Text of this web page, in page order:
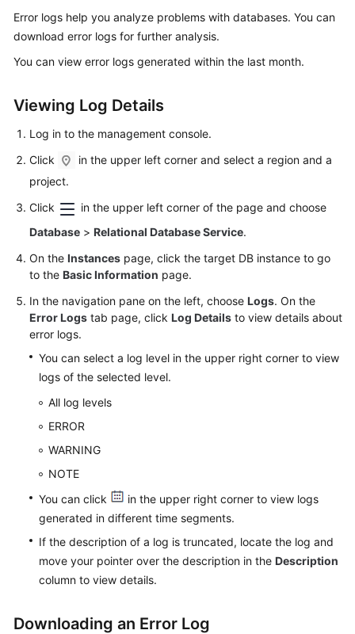
Started
Guide
Best
Practices
Performance
White
Paper
API
Reference
SDK
Reference
FAQs
Troubleshooting
Videos
Glossary
More
User
Guide
Abu
Error logs help you analyze problems with databases. You can
download error logs for further analysis.
You can view error logs generated within the last month.
Viewing Log Details
Log in to the management console.
Click
in the upper left corner and select a region and a
project.
Click
in the upper left corner of the page and choose
Database > Relational Database Service.
On the Instances page, click the target DB instance to go
to the Basic Information page.
In the navigation pane on the left, choose Logs. On the
Error Logs tab page, click Log Details to view details about
error logs.
You can select a log level in the upper right corner to view
logs of the selected level.
All log levels
ERROR
WARNING
NOTE
You can click
in the upper right corner to view logs
generated in different time segments.
If the description of a log is truncated, locate the log and
move your pointer over the description in the Description
column to view details.
Downloading an Error Log